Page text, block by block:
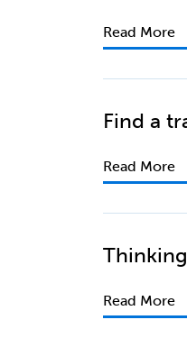
Read More
Find a
Read More
Read More